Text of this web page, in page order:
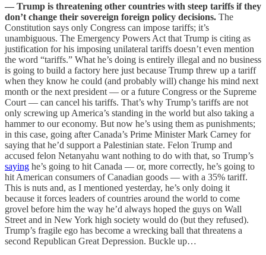
— Trump is threatening other countries with steep tariffs if they
don’t change their sovereign foreign policy decisions. The
Constitution says only Congress can impose tariffs; it’s
unambiguous. The Emergency Powers Act that Trump is citing as
justification for his imposing unilateral tariffs doesn’t even mention
the word “tariffs.” What he’s doing is entirely illegal and no business
is going to build a factory here just because Trump threw up a tariff
when they know he could (and probably will) change his mind next
month or the next president — or a future Congress or the Supreme
Court — can cancel his tariffs. That’s why Trump’s tariffs are not
only screwing up America’s standing in the world but also taking a
hammer to our economy. But now he’s using them as punishments;
in this case, going after Canada’s Prime Minister Mark Carney for
saying that he’d support a Palestinian state. Felon Trump and
accused felon Netanyahu want nothing to do with that, so Trump’s
saying he’s going to hit Canada — or, more correctly, he’s going to
hit American consumers of Canadian goods — with a 35% tariff.
This is nuts and, as I mentioned yesterday, he’s only doing it
because it forces leaders of countries around the world to come
grovel before him the way he’d always hoped the guys on Wall
Street and in New York high society would do (but they refused).
Trump’s fragile ego has become a wrecking ball that threatens a
second Republican Great Depression. Buckle up…